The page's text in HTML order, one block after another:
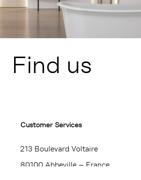
Find us
Customer Services​
213 Boulevard Voltaire
80100 Abbeville – France